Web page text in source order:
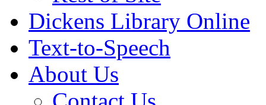
Dickens Library Online
Text-to-Speech
About Us